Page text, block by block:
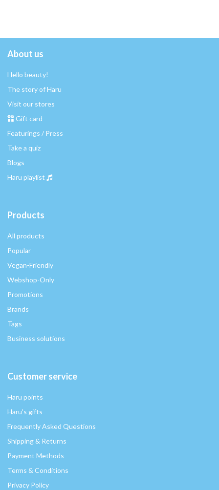
About us
Hello beauty!
The story of Haru
Visit our stores
Gift card
Featurings / Press
Take a quiz
Blogs
Haru playlist
Products
All products
Popular
Vegan-Friendly
Webshop-Only
Promotions
Brands
Tags
Business solutions
Customer service
Haru points
Haru's gifts
Frequently Asked Questions
Shipping & Returns
Payment Methods
Terms & Conditions
Privacy Policy